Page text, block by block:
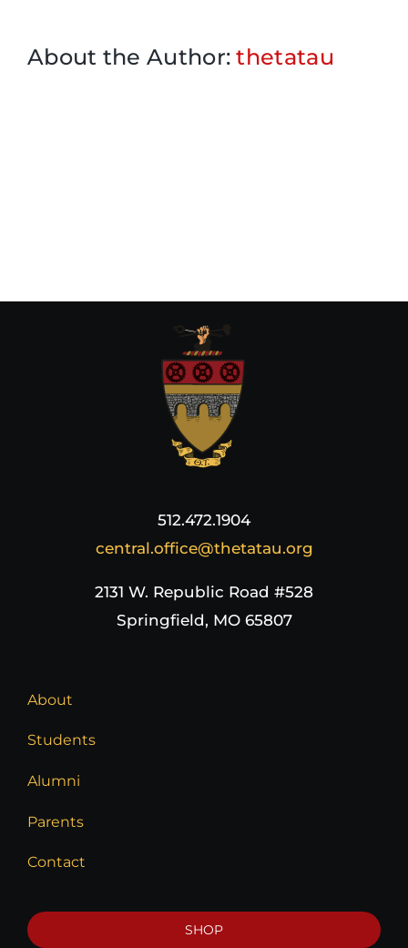
About the Author:thetatau
512.472.1904
central.office@thetatau.org
2131 W. Republic Road #528
Springfield, MO 65807
About
Students
Alumni
Parents
Contact
SHOP